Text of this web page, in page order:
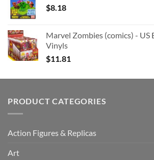
$8.18
Marvel Zombies (comics) - US
Vinyls
$11.81
PRODUCT CATEGORIES
Action Figures & Replicas
Art